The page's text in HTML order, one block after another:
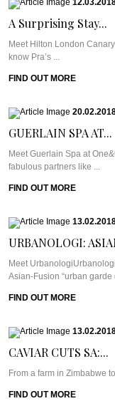
A Surprising Stay...
Meet Hilton London
know Pra’s ...
FIND OUT MORE
GUERLAIN SPA AT...
Meet Guerlain Spa at
fabulous partners like ...
FIND OUT MORE
URBANOLOGI:
Meet
Asian-Fusion “urban garde
FIND OUT MORE
CAVIAR CUTS SA:...
From a farm in Zimbabwe
FIND OUT MORE